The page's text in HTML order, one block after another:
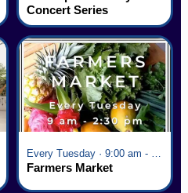
Concert Series
Farmers Market